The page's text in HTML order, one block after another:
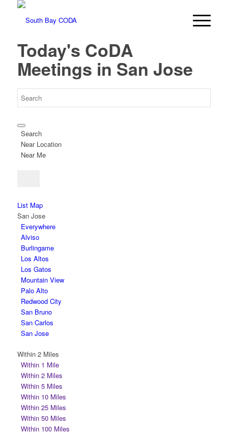
Today's CoDA
Meetings in San Jose
Search
Near Location
Near Me
List Map
San Jose
Everywhere
Alviso
Burlingame
Los Altos
Los Gatos
Mountain View
Palo Alto
Redwood City
San Bruno
San Carlos
San Jose
Within 2 Miles
Within 1 Mile
Within 2 Miles
Within 5 Miles
Within 10 Miles
Within 25 Miles
Within 50 Miles
Within 100 Miles